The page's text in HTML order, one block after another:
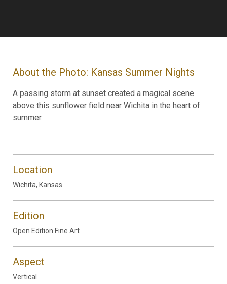
About the Photo: Kansas Summer Nights
A passing storm at sunset created a magical scene
above this sunflower field near Wichita in the heart of
summer.
Location
Wichita, Kansas
Edition
Open Edition Fine Art
Aspect
Vertical